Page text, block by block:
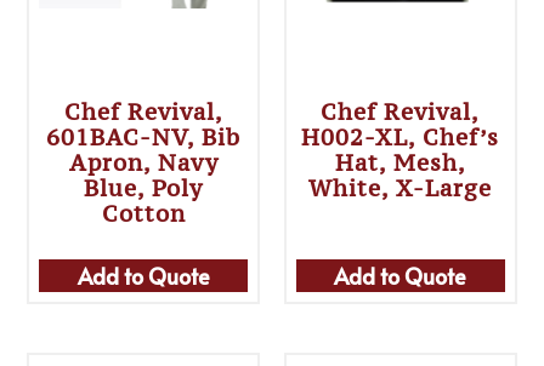
Chef Revival,
601BAC-NV, Bib
Apron, Navy
Blue, Poly
Cotton
Add to Quote
Chef Revival,
H002-XL, Chef’s
Hat, Mesh,
White, X-Large
Add to Quote